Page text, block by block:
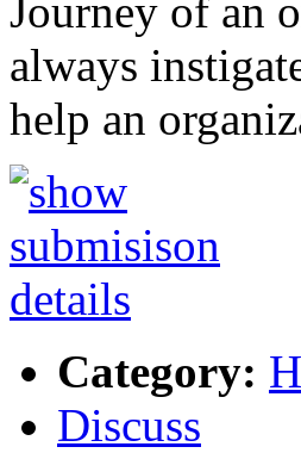
Journey of an
always
help an
Category:
Discuss